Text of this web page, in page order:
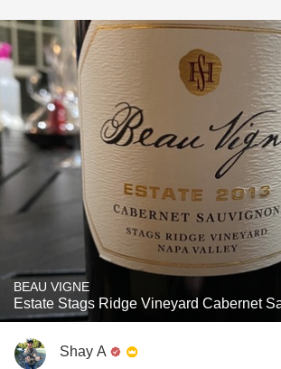
BEAU VIGNE
Estate Stags Ridge Vineyard Cabernet
Shay A